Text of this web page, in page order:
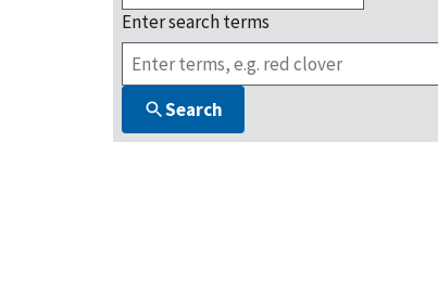
Enter search terms
Search